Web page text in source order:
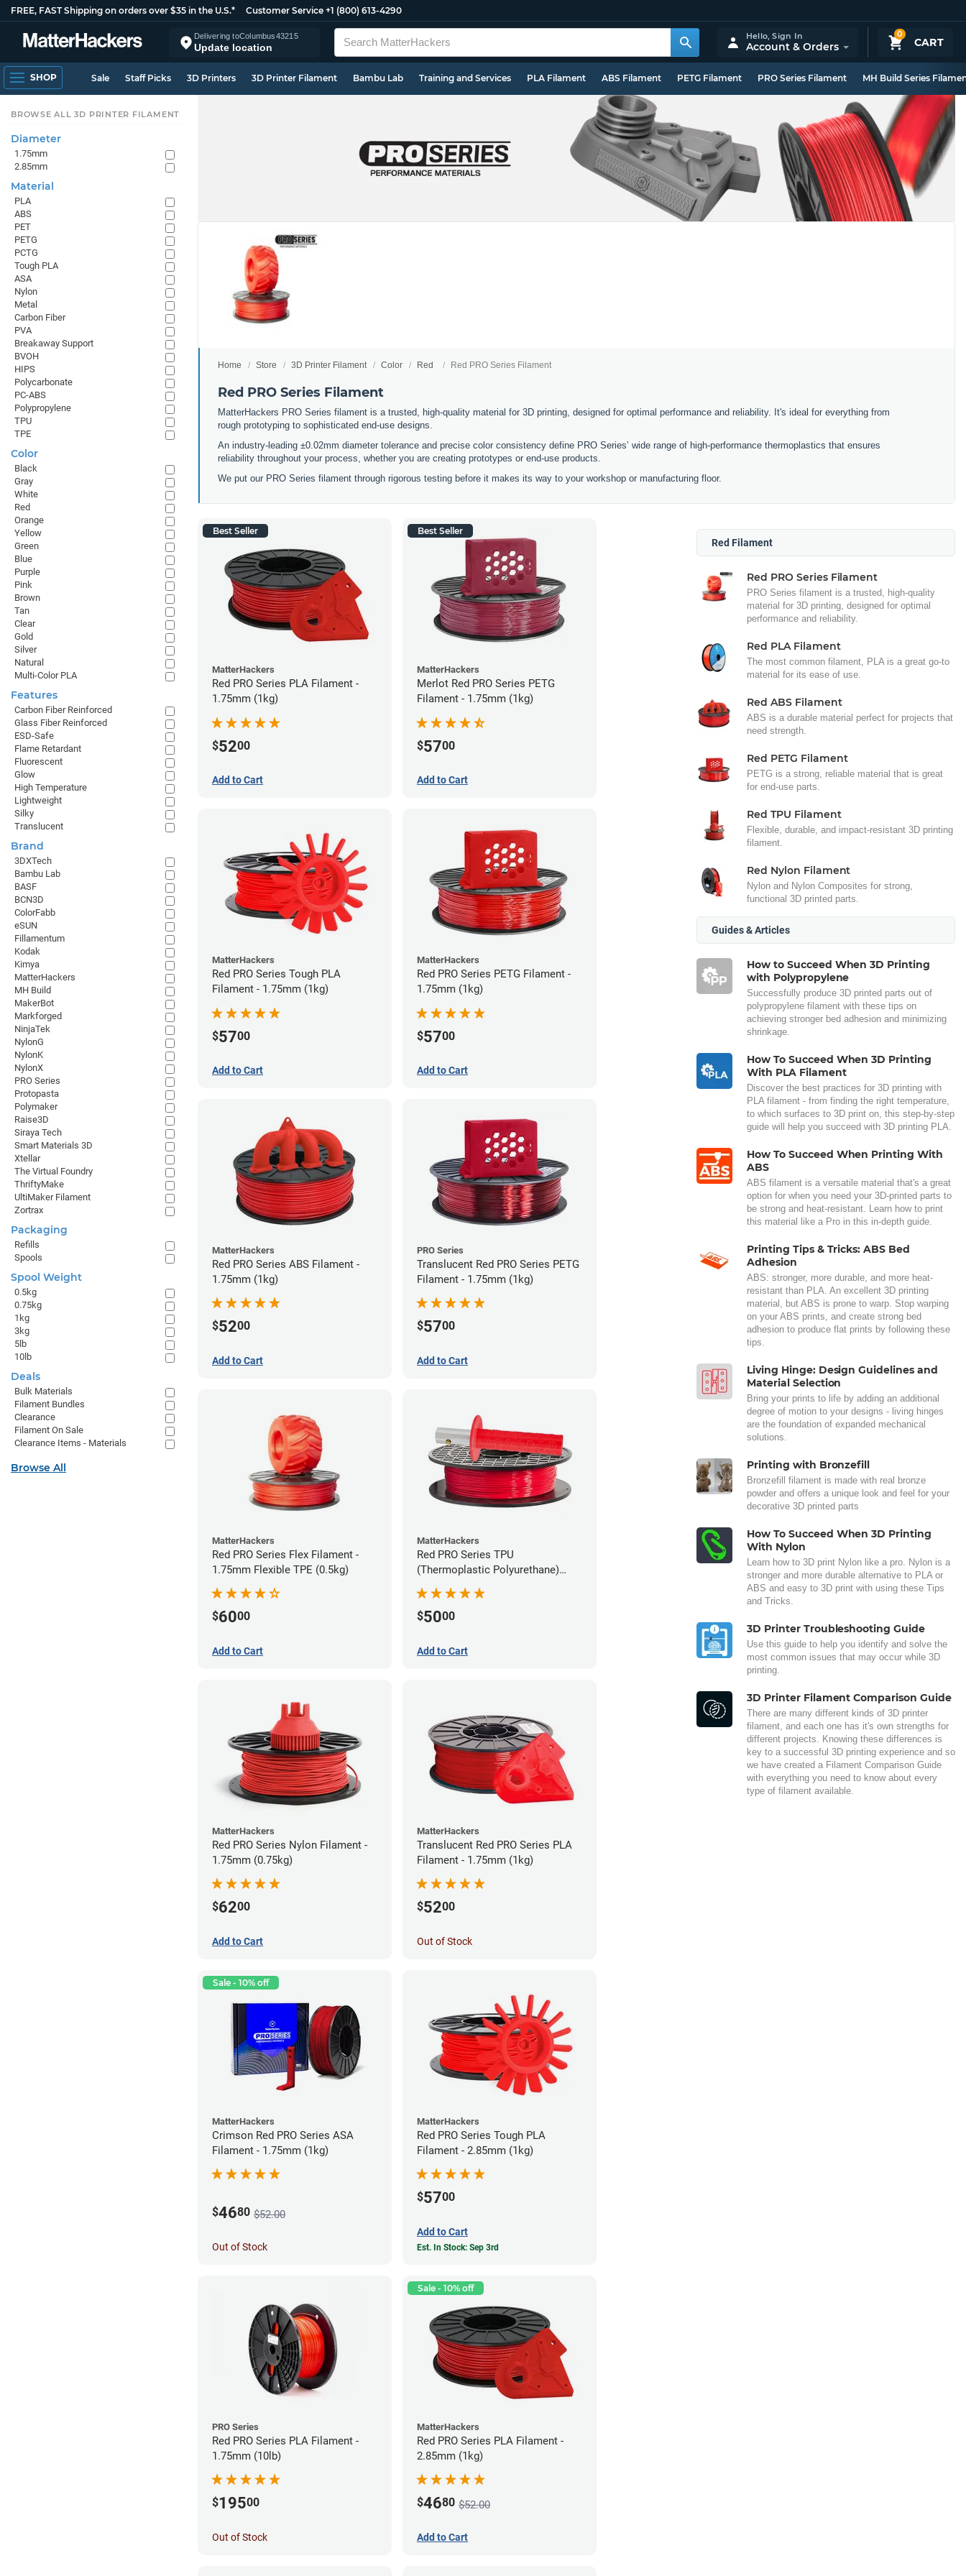
FREE, FAST Shipping on orders over $35 in the U.S.* Customer Service +1 (800) 613-4290
Delivering toColumbus43215
Update location
0
CART
Hello,Sign In
Account & Orders
SHOP Sale Staff Picks 3D Printers 3D Printer Filament Bambu Lab Training and Services PLA Filament ABS Filament PETG Filament PRO Series Filament MH Build Series
Home Store 3D Printer Filament Color Red Red PRO Series Filament
Red PRO Series Filament
MatterHackers PRO Series filament is a trusted, high-quality material for 3D printing, designed for optimal performance and reliability. It's ideal for everything from
rough prototyping to sophisticated end-use designs.
An industry-leading ±0.02mm diameter tolerance and precise color consistency define PRO Series’ wide range of high-performance thermoplastics that ensures
reliability throughout your process, whether you are creating prototypes or end-use products.
We put our PRO Series filament through rigorous testing before it makes its way to your workshop or manufacturing floor.
Best Seller
MatterHackers
Red PRO Series PLA Filament -
1.75mm (1kg)
$5200
Add to Cart
Best Seller
MatterHackers
Merlot Red PRO Series PETG
Filament - 1.75mm (1kg)
$5700
Add to Cart
MatterHackers
Red PRO Series Tough PLA
Filament - 1.75mm (1kg)
$5700
Add to Cart
MatterHackers
Red PRO Series PETG Filament -
1.75mm (1kg)
$5700
Add to Cart
MatterHackers
Red PRO Series ABS Filament -
1.75mm (1kg)
$5200
Add to Cart
PRO Series
Translucent Red PRO Series PETG
Filament - 1.75mm (1kg)
$5700
Add to Cart
MatterHackers
Red PRO Series Flex Filament -
1.75mm Flexible TPE (0.5kg)
$6000
Add to Cart
MatterHackers
Red PRO Series TPU
(Thermoplastic Polyurethane)
Filament - 1.75mm (1lb)
$5000
Add to Cart
MatterHackers
Red PRO Series Nylon Filament -
1.75mm (0.75kg)
$6200
Add to Cart
MatterHackers
Translucent Red PRO Series PLA
Filament - 1.75mm (1kg)
$5200
Out of Stock
Sale - 10% off
MatterHackers
Crimson Red PRO Series ASA
Filament - 1.75mm (1kg)
$4680 $52.00
Out of Stock
MatterHackers
Red PRO Series Tough PLA
Filament - 2.85mm (1kg)
$5700
Add to Cart
Est. In Stock: Sep 3rd
PRO Series
Red PRO Series PLA Filament -
1.75mm (10lb)
$19500
Out of Stock
Sale - 10% off
MatterHackers
Red PRO Series PLA Filament -
2.85mm (1kg)
$4680 $52.00
Add to Cart
Red Filament
Red PRO Series Filament
PRO Series filament is a trusted, high-quality
material for 3D printing, designed for optimal
performance and reliability.
Red PLA Filament
The most common filament, PLA is a great go-to
material for its ease of use.
Red ABS Filament
ABS is a durable material perfect for projects that
need strength.
Red PETG Filament
PETG is a strong, reliable material that is great
for end-use parts.
Red TPU Filament
Flexible, durable, and impact-resistant 3D printing
filament.
Red Nylon Filament
Nylon and Nylon Composites for strong,
functional 3D printed parts.
Guides & Articles
How to Succeed When 3D Printing
with Polypropylene
Successfully produce 3D printed parts out of
polypropylene filament with these tips on
achieving stronger bed adhesion and minimizing
shrinkage.
How To Succeed When 3D Printing
With PLA Filament
Discover the best practices for 3D printing with
PLA filament - from finding the right temperature,
to which surfaces to 3D print on, this step-by-step
guide will help you succeed with 3D printing PLA.
How To Succeed When Printing With
ABS
ABS filament is a versatile material that's a great
option for when you need your 3D-printed parts to
be strong and heat-resistant. Learn how to print
this material like a Pro in this in-depth guide.
Printing Tips & Tricks: ABS Bed
Adhesion
ABS: stronger, more durable, and more heat-
resistant than PLA. An excellent 3D printing
material, but ABS is prone to warp. Stop warping
on your ABS prints, and create strong bed
adhesion to produce flat prints by following these
tips.
Living Hinge: Design Guidelines and
Material Selection
Bring your prints to life by adding an additional
degree of motion to your designs - living hinges
are the foundation of expanded mechanical
solutions.
Printing with Bronzefill
Bronzefill filament is made with real bronze
powder and offers a unique look and feel for your
decorative 3D printed parts
How To Succeed When 3D Printing
With Nylon
Learn how to 3D print Nylon like a pro. Nylon is a
stronger and more durable alternative to PLA or
ABS and easy to 3D print with using these Tips
and Tricks.
3D Printer Troubleshooting Guide
Use this guide to help you identify and solve the
most common issues that may occur while 3D
printing.
3D Printer Filament Comparison Guide
There are many different kinds of 3D printer
filament, and each one has it's own strengths for
different projects. Knowing these differences is
key to a successful 3D printing experience and so
we have created a Filament Comparison Guide
with everything you need to know about every
type of filament available.
BROWSE ALL 3D PRINTER FILAMENT
Diameter
1.75mm
2.85mm
Material
PLA
ABS
PET
PETG
PCTG
Tough PLA
ASA
Nylon
Metal
Carbon Fiber
PVA
Breakaway Support
BVOH
HIPS
Polycarbonate
PC-ABS
Polypropylene
TPU
TPE
Color
Black
Gray
White
Red
Orange
Yellow
Green
Blue
Purple
Pink
Brown
Tan
Clear
Gold
Silver
Natural
Multi-Color PLA
Features
Carbon Fiber Reinforced
Glass Fiber Reinforced
ESD-Safe
Flame Retardant
Fluorescent
Glow
High Temperature
Lightweight
Silky
Translucent
Brand
3DXTech
Bambu Lab
BASF
BCN3D
ColorFabb
eSUN
Fillamentum
Kodak
Kimya
MatterHackers
MH Build
MakerBot
Markforged
NinjaTek
NylonG
NylonK
NylonX
PRO Series
Protopasta
Polymaker
Raise3D
Siraya Tech
Smart Materials 3D
Xtellar
The Virtual Foundry
ThriftyMake
UltiMaker Filament
Zortrax
Packaging
Refills
Spools
Spool Weight
0.5kg
0.75kg
1kg
3kg
5lb
10lb
Deals
Bulk Materials
Filament Bundles
Clearance
Filament On Sale
Clearance Items - Materials
Browse All